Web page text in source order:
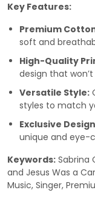
Key Features:
Premium
soft and
High-Quality
design that
Versatile Style:
styles to match
Exclusive
unique and eye-
Keywords: Sabrina
and Jesus Was a
Music, Singer,